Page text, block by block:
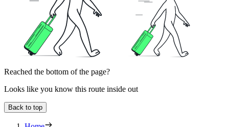
Reached the bottom of the page?
Looks like you know this route inside out
Back to top